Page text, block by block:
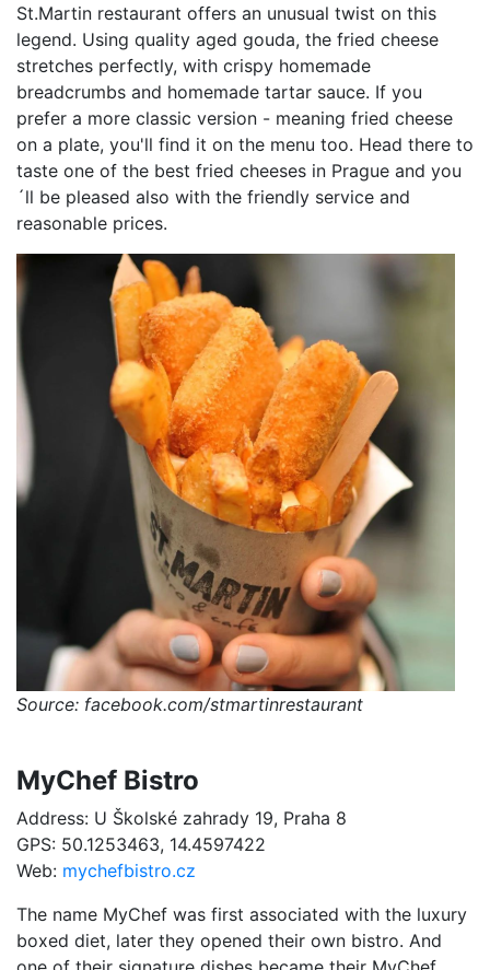
St.Martin restaurant offers an unusual twist on this
legend. Using quality aged gouda, the fried cheese
stretches perfectly, with crispy homemade
breadcrumbs and homemade tartar sauce. If you
prefer a more classic version - meaning fried cheese
on a plate, you'll find it on the menu too. Head there to
taste one of the best fried cheeses in Prague and you
´ll be pleased also with the friendly service and
reasonable prices.
Source: facebook.com/stmartinrestaurant
MyChef Bistro
Address: U Školské zahrady 19, Praha 8
GPS: 50.1253463, 14.4597422
Web: mychefbistro.cz
The name MyChef was first associated with the luxury
boxed diet, later they opened their own bistro. And